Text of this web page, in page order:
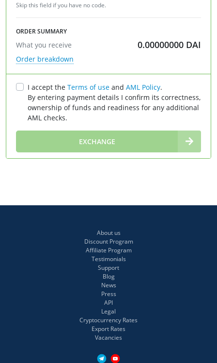
Skip this field if you have no code.
ORDER SUMMARY
What you receive 0.00000000 DAI
Order breakdown
I accept the Terms of use and AML Policy.
By entering payment details I confirm its correctness,
ownership of funds and readiness for any additional
AML checks.
EXCHANGE
About us
Discount Program
Affiliate Program
Testimonials
Support
Blog
News
Press
API
Legal
Cryptocurrency Rates
Export Rates
Vacancies